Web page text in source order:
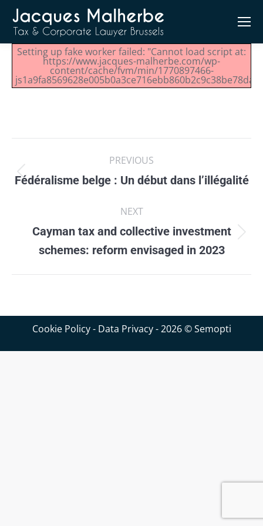
Setting up fake worker failed: "Cannot load script at:
https://www.jacques-malherbe.com/wp-
content/cache/fvm/min/1770897466-
navigation
PREVIOUS
Previous
Fédéralisme belge : Un début dans l’illégalité
NEXT
Cayman tax and collective investment
schemes: reform envisaged in 2023
Cookie Policy- Data Privacy- 2026 © Semopti